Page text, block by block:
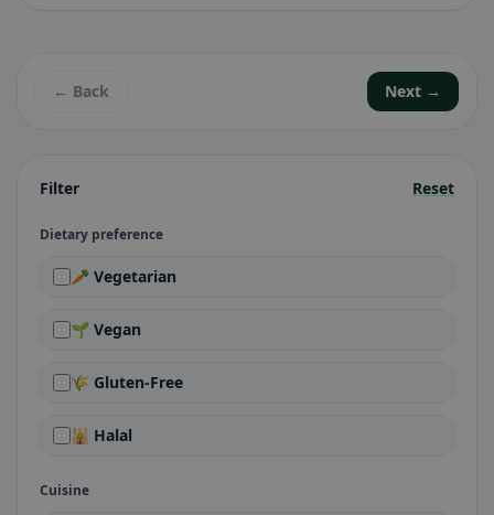
Filter Reset
Dietary preference
🥕 Vegetarian
🌱 Vegan
🌾 Gluten-Free
🕌 Halal
Cuisine
← Back Next →